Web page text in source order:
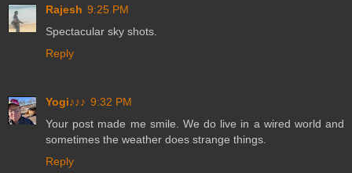
Rajesh 9:25 PM
Spectacular sky shots.
Reply
Yogi♪♪♪ 9:32 PM
Your post made me smile. We do live in a wired world and
sometimes the weather does strange things.
Reply